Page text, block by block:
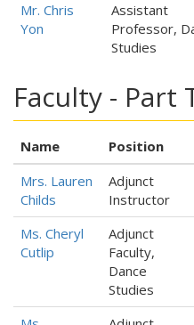
Mr. Chris
Yon
Assistant
Professor,
Studies
Faculty - Part
Name Position
Mrs. Lauren
Childs
Adjunct
Instructor
Ms. Cheryl
Cutlip
Adjunct
Faculty,
Dance
Studies